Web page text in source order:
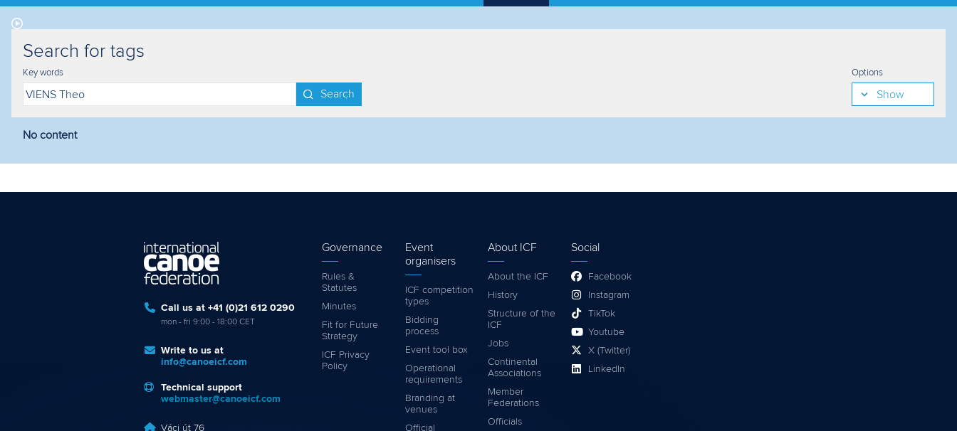
Search for tags
Key words
Search
Options
Show
Filter by year
No content
Call us at +41 (0)21 612 0290
mon - fri 9:00 - 18:00 CET
Write to us at
info@canoeicf.com
Technical support
webmaster@canoeicf.com
Váci út 76
Governance
Rules &
Statutes
Minutes
Fit for Future
Strategy
ICF Privacy
Policy
Event
organisers
ICF competition
types
Bidding
process
Event tool box
Operational
requirements
Branding at
venues
Official
About ICF
About the ICF
History
Structure of the
ICF
Jobs
Continental
Associations
Member
Federations
Officials
Social
Facebook
Instagram
TikTok
Youtube
X (Twitter)
LinkedIn